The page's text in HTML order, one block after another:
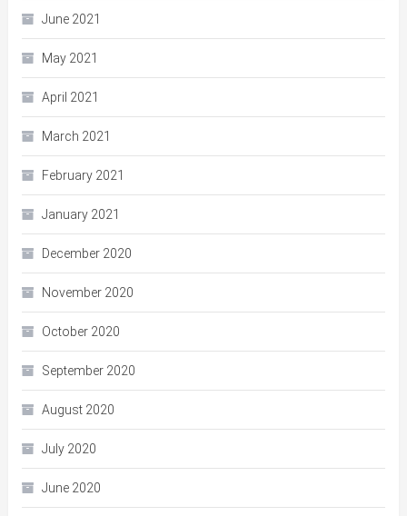
June 2021
May 2021
April 2021
March 2021
February 2021
January 2021
December 2020
November 2020
October 2020
September 2020
August 2020
July 2020
June 2020